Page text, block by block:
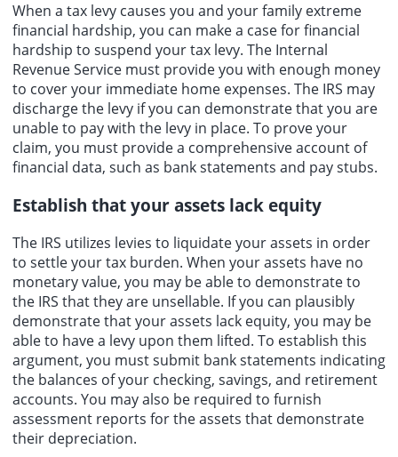
When a tax levy causes you and your family extreme
financial hardship, you can make a case for financial
hardship to suspend your tax levy. The Internal
Revenue Service must provide you with enough money
to cover your immediate home expenses. The IRS may
discharge the levy if you can demonstrate that you are
unable to pay with the levy in place. To prove your
claim, you must provide a comprehensive account of
financial data, such as bank statements and pay stubs.
Establish that your assets lack equity
The IRS utilizes levies to liquidate your assets in order
to settle your tax burden. When your assets have no
monetary value, you may be able to demonstrate to
the IRS that they are unsellable. If you can plausibly
demonstrate that your assets lack equity, you may be
able to have a levy upon them lifted. To establish this
argument, you must submit bank statements indicating
the balances of your checking, savings, and retirement
accounts. You may also be required to furnish
assessment reports for the assets that demonstrate
their depreciation.